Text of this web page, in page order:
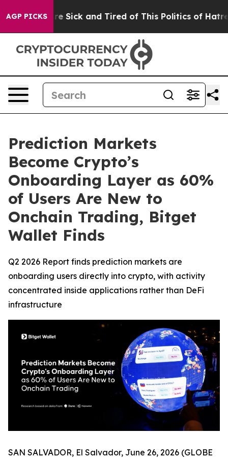
AGP PICKSAre Sick and Tired of This Politics of Hatred”
Prediction Markets
Become Crypto’s
Onboarding Layer as 60%
of Users Are New to
Onchain Trading, Bitget
Wallet Finds
Q2 2026 Report finds prediction markets are
onboarding users directly into crypto, with activity
concentrated inside applications rather than DeFi
infrastructure
SAN SALVADOR, El Salvador, June 26, 2026 (GLOBE